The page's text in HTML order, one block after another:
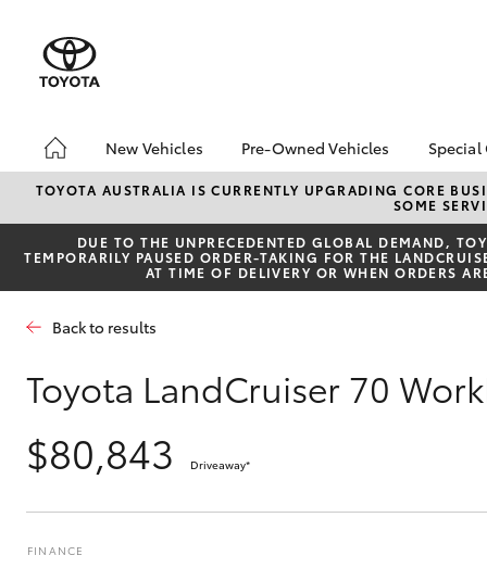
New Vehicles
Hatch & Sedans
Pre-Owned Vehicles
Pre-Owned Vehicles
Demo Vehicles
Sell My Car
Special
TOYOTA AUSTRALIA IS CURRENTLY UPGRADING CORE
SOME
DUE TO THE UNPRECEDENTED GLOBAL DEMAND,
TEMPORARILY PAUSED ORDER-TAKING FOR THE
AT TIME OF DELIVERY OR WHEN ORDERS
Back to results
Toyota LandCruiser 70
$80,843 Driveaway*
FINANCE